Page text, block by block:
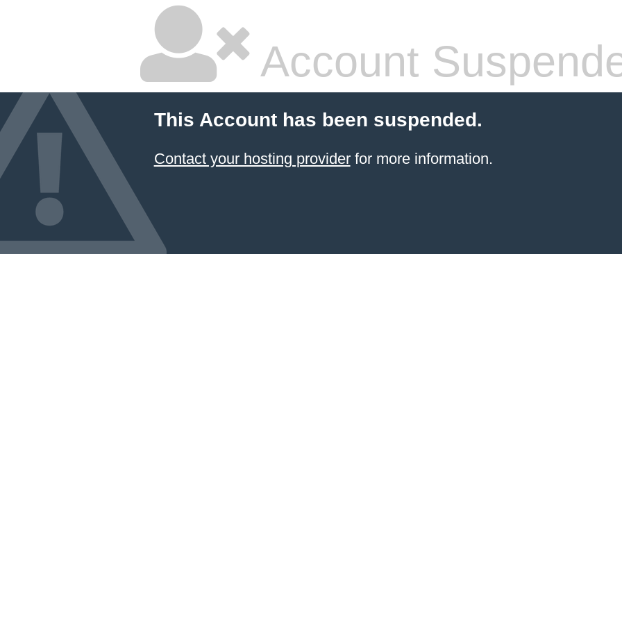
Account
This Account has been suspended.
Contact your hosting providerfor more information.